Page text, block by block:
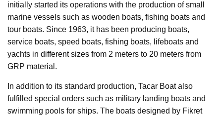
initially started its operations with the production of small
marine vessels such as wooden boats, fishing boats and
tour boats. Since 1963, it has been producing boats,
service boats, speed boats, fishing boats, lifeboats and
yachts in different sizes from 2 meters to 20 meters from
GRP material.
In addition to its standard production, Tacar Boat also
fulfilled special orders such as military landing boats and
swimming pools for ships. The boats designed by Fikret